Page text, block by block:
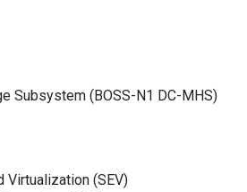
Subsystem (BOSS-N1 DC-MHS)
Virtualization (SEV)